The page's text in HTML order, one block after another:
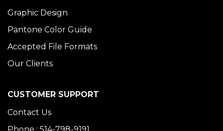
Graphic Design
Pantone Color Guide
Accepted File Formats
Our Clients
CUSTOMER SUPPORT
Contact Us